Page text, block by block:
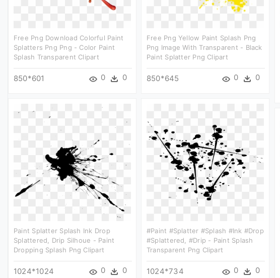
Free Png Download Colorful Paint
Splatters Png Png - Color Paint
Splash Transparent Clipart
850*601 0 0
Free Png Yellow Paint Splash Png
Png Image With Transparent - Black
Paint Splatter Png Clipart
850*645 0 0
Paint Splatter Splash Ink Drop
Splattered, Drip Silhoue - Paint
Dropping Splash Png Clipart
1024*1024 0 0
#paint #splatter #splash #ink #drop
#splattered, #drip - Paint Splash
Transparent Png Clipart
1024*734 0 0